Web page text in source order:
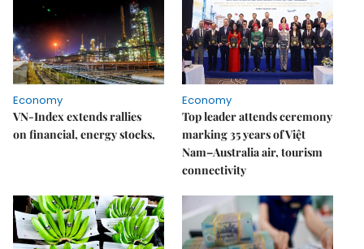
Economy
VN-Index extends rallies
on financial, energy stocks,
Economy
Top leader attends ceremony
marking 35 years of Việt
Nam–Australia air, tourism
connectivity